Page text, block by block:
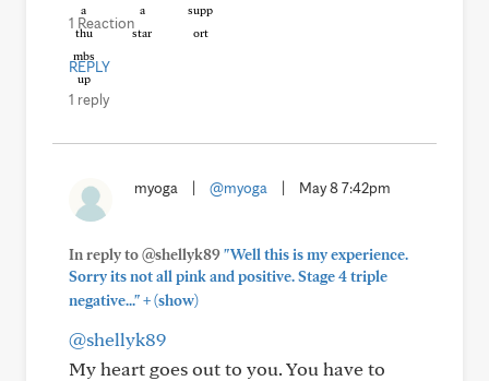
1 Reaction
REPLY
1 reply
myoga @myoga May 8 7:42pm
In reply to @shellyk89"Well this is my experience.
Sorry its not all pink and positive. Stage 4 triple
negative..."+(show)
@shellyk89
My heart goes out to you. You have to